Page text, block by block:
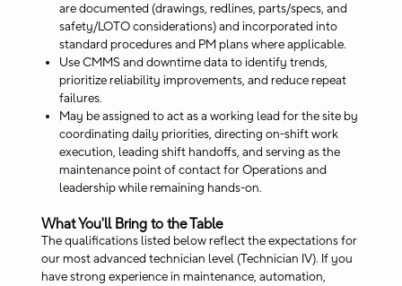
are documented (drawings, redlines, parts/specs, and
safety/LOTO considerations) and incorporated into
standard procedures and PM plans where applicable.
Use CMMS and downtime data to identify trends,
prioritize reliability improvements, and reduce repeat
failures.
May be assigned to act as a working lead for the site by
coordinating daily priorities, directing on-shift work
execution, leading shift handoffs, and serving as the
maintenance point of contact for Operations and
leadership while remaining hands-on.
What You'll Bring to the Table
The qualifications listed below reflect the expectations for
our most advanced technician level (Technician IV). If you
have strong experience in maintenance, automation,